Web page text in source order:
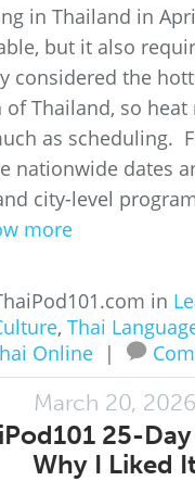
in Thailand in
but it also
considered the
Thailand, so
as scheduling.
nationwide dates
city-level
more
in
, Thai
Online
|
March 20, 2026
25-
Why I Liked